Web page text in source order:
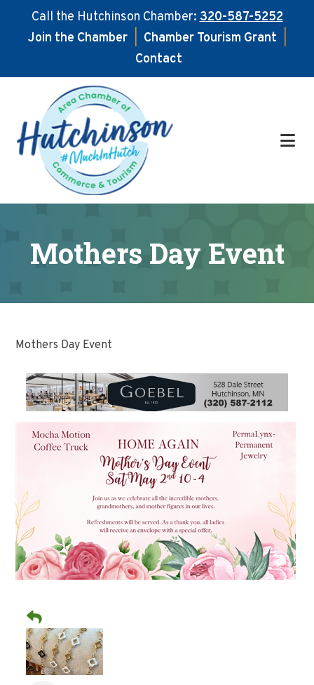
Call the Hutchinson Chamber:320-587-5252
Join the Chamber
Chamber Tourism Grant
Contact
main
content
footer
Mothers Day Event
Mothers Day Event